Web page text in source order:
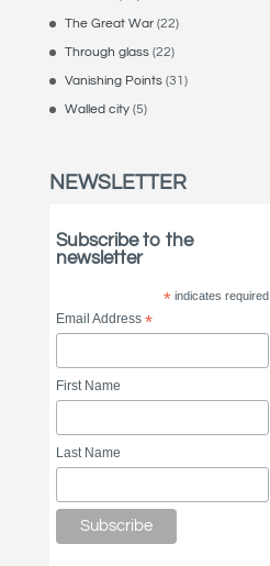
The Great War(22)
Through glass(22)
Vanishing Points(31)
Walled city(5)
NEWSLETTER
Subscribe to the
newsletter
*indicates required
Email Address*
First Name
Last Name